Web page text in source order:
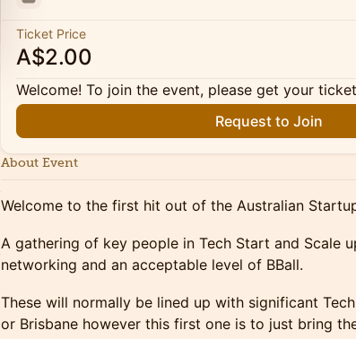
Ticket Price
A$2.00
Welcome! To join the event, please get your
Request to Join
About Event
Welcome to the first hit out of the Australian
A gathering of key people in Tech Start and Scale
networking and an acceptable level of BBall.
These will normally be lined up with significant
or Brisbane however this first one is to just bring